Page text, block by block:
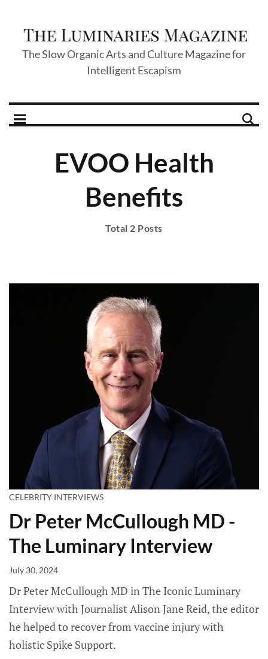
The Slow Organic Arts and Culture Magazine for
Intelligent Escapism
EVOO Health
Benefits
Total 2 Posts
CELEBRITY INTERVIEWS
Dr Peter McCullough MD -
The Luminary Interview
July 30, 2024
Dr Peter McCullough MD in The Iconic Luminary
Interview with Journalist Alison Jane Reid, the editor
he helped to recover from vaccine injury with
holistic Spike Support.